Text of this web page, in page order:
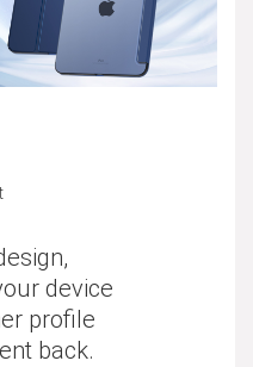
device
profile
back.